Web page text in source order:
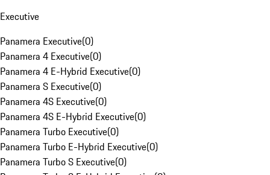
Executive
Panamera Executive(0)
Panamera 4 Executive(0)
Panamera 4 E-Hybrid Executive(0)
Panamera S Executive(0)
Panamera 4S Executive(0)
Panamera 4S E-Hybrid Executive(0)
Panamera Turbo Executive(0)
Panamera Turbo E-Hybrid Executive(0)
Panamera Turbo S Executive(0)